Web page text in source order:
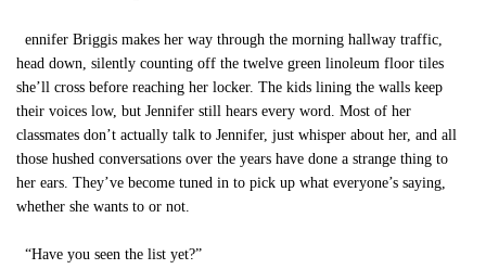
ennifer Briggis makes her way through the morning hallway traffic,
head down, silently counting off the twelve green linoleum floor tiles
she’ll cross before reaching her locker. The kids lining the walls keep
their voices low, but Jennifer still hears every word. Most of her
classmates don’t actually talk to Jennifer, just whisper about her, and all
those hushed conversations over the years have done a strange thing to
her ears. They’ve become tuned in to pick up what everyone’s saying,
whether she wants to or not.
“Have you seen the list yet?”